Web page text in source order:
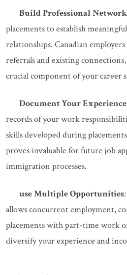
Build Professional
placements to establish
relationships. Canadian
referrals and existing
crucial component of your career
Document Your Experience
records of your work
skills developed during
proves invaluable for future job
immigration processes.
use Multiple Opportunities
allows concurrent employment,
placements with part-time work
diversify your experience and